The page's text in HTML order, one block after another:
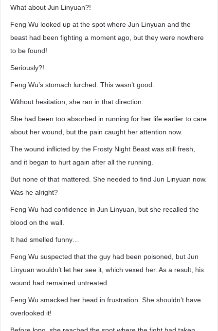
What about Jun Linyuan?!
Feng Wu looked up at the spot where Jun Linyuan and the
beast had been fighting a moment ago, but they were nowhere
to be found!
Seriously?!
Feng Wu’s stomach lurched. This wasn’t good.
Without hesitation, she ran in that direction.
She had been too absorbed in running for her life earlier to care
about her wound, but the pain caught her attention now.
The wound inflicted by the Frosty Night Beast was still fresh,
and it began to hurt again after all the running.
But none of that mattered. She needed to find Jun Linyuan now.
Was he alright?
Feng Wu had confidence in Jun Linyuan, but she recalled the
blood on the wall.
It had smelled funny…
Feng Wu suspected that the guy had been poisoned, but Jun
Linyuan wouldn’t let her see it, which vexed her. As a result, his
wound had remained untreated.
Feng Wu smacked her head in frustration. She shouldn’t have
overlooked it!